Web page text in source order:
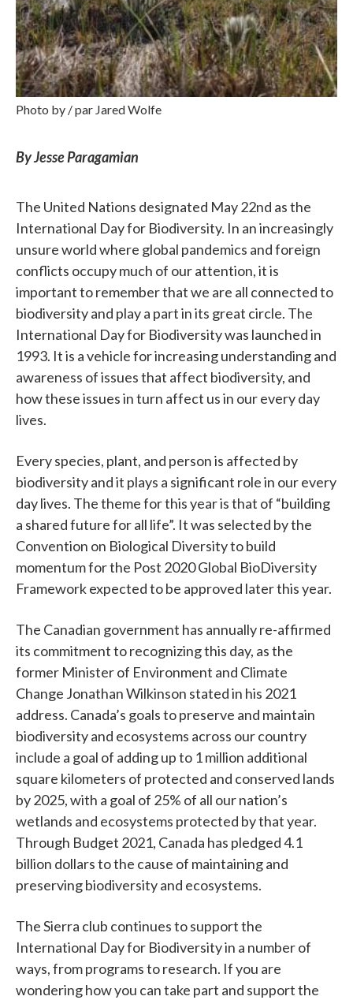
Photo by / par Jared Wolfe
By Jesse Paragamian
The United Nations designated May 22nd as the
International Day for Biodiversity. In an increasingly
unsure world where global pandemics and foreign
conflicts occupy much of our attention, it is
important to remember that we are all connected to
biodiversity and play a part in its great circle. The
International Day for Biodiversity was launched in
1993. It is a vehicle for increasing understanding and
awareness of issues that affect biodiversity, and
how these issues in turn affect us in our every day
lives.
Every species, plant, and person is affected by
biodiversity and it plays a significant role in our every
day lives. The theme for this year is that of “building
a shared future for all life”. It was selected by the
Convention on Biological Diversity to build
momentum for the Post 2020 Global BioDiversity
Framework expected to be approved later this year.
The Canadian government has annually re-affirmed
its commitment to recognizing this day, as the
former Minister of Environment and Climate
Change Jonathan Wilkinson stated in his 2021
address. Canada’s goals to preserve and maintain
biodiversity and ecosystems across our country
include a goal of adding up to 1 million additional
square kilometers of protected and conserved lands
by 2025, with a goal of 25% of all our nation’s
wetlands and ecosystems protected by that year.
Through Budget 2021, Canada has pledged 4.1
billion dollars to the cause of maintaining and
preserving biodiversity and ecosystems.
The Sierra club continues to support the
International Day for Biodiversity in a number of
ways, from programs to research. If you are
wondering how you can take part and support the